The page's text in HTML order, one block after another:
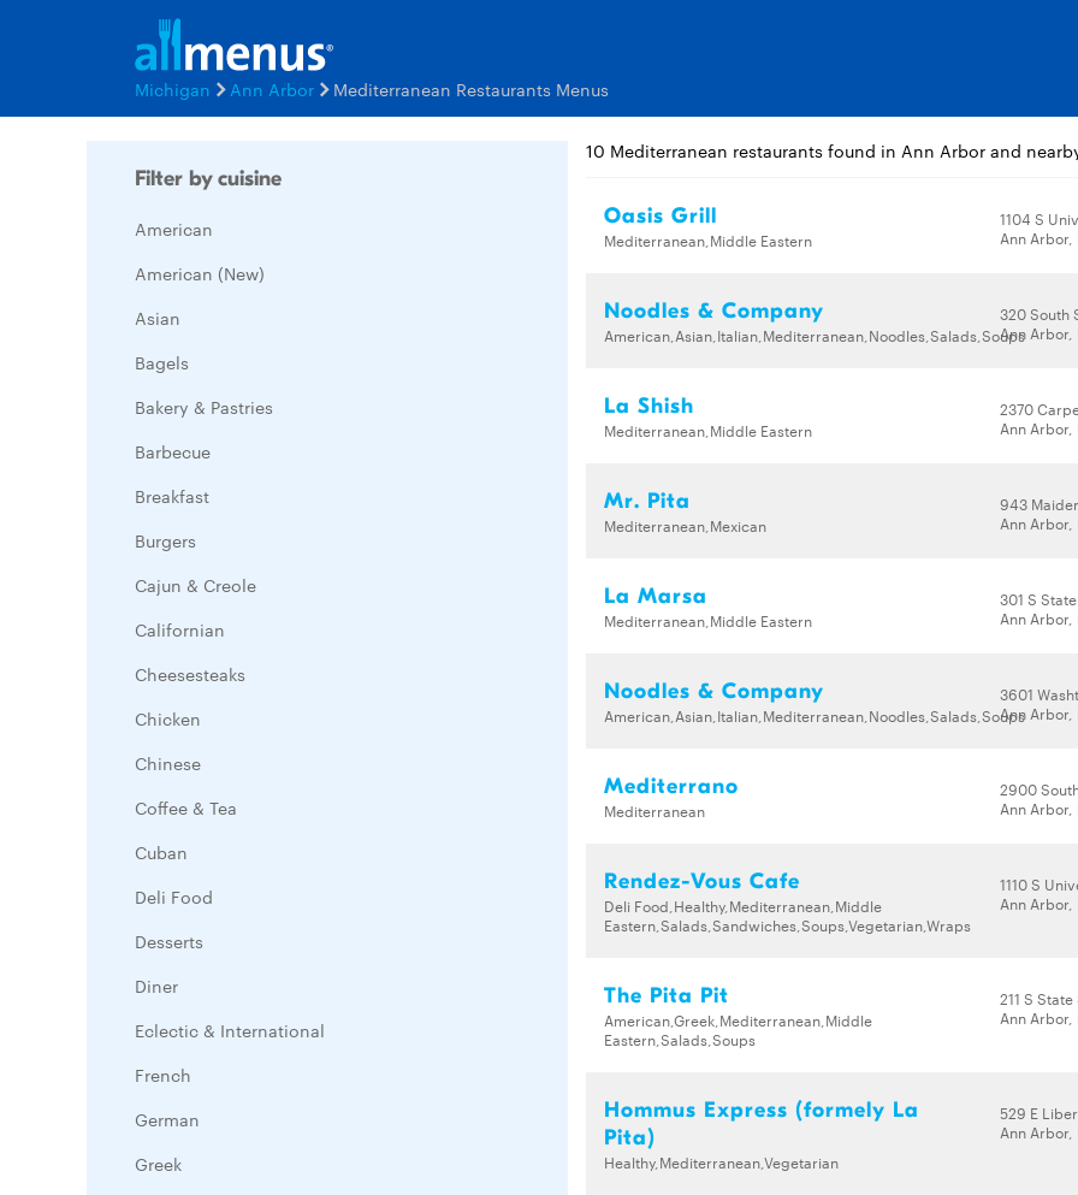
Michigan Ann Arbor Mediterranean Restaurants Menus
Filter by cuisine
American
American (New)
Asian
Bagels
Bakery & Pastries
Barbecue
Breakfast
Burgers
Cajun & Creole
Californian
Cheesesteaks
Chicken
Chinese
Coffee & Tea
Cuban
Deli Food
Desserts
Diner
Eclectic & International
French
German
Greek
10 Mediterranean restaurants found in Ann Arbor and
Oasis Grill
Mediterranean,Middle Eastern
1104 S
Ann Arbor,
Noodles & Company
American,Asian,Italian,Mediterranean,Noodles,Salads,Soups
320 South
Ann Arbor,
La Shish
Mediterranean,Middle Eastern
2370
Ann Arbor,
Mr. Pita
Mediterranean,Mexican
943
Ann Arbor,
La Marsa
Mediterranean,Middle Eastern
301 S
Ann Arbor,
Noodles & Company
American,Asian,Italian,Mediterranean,Noodles,Salads,Soups
3601
Ann Arbor,
Mediterrano
Mediterranean
2900
Ann Arbor,
Rendez-Vous Cafe
Deli Food,Healthy,Mediterranean,Middle
Eastern,Salads,Sandwiches,Soups,Vegetarian,Wraps
1110 S
Ann Arbor,
The Pita Pit
American,Greek,Mediterranean,Middle
Eastern,Salads,Soups
211 S State
Ann Arbor,
Hommus Express (formely La
Pita)
Healthy,Mediterranean,Vegetarian
529 E
Ann Arbor,